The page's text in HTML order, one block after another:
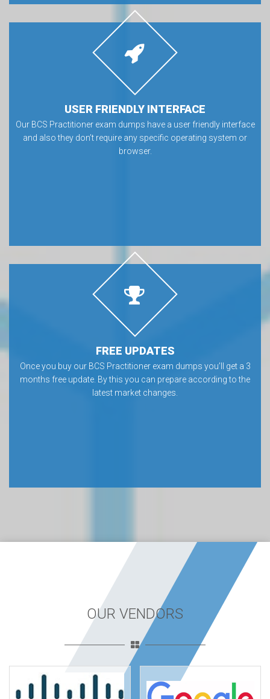
USER FRIENDLY INTERFACE
Our BCS Practitioner exam dumps have a user friendly interface
and also they don’t require any specific operating system or
browser.
FREE UPDATES
Once you buy our BCS Practitioner exam dumps you’ll get a 3
months free update. By this you can prepare according to the
latest market changes.
OUR VENDORS